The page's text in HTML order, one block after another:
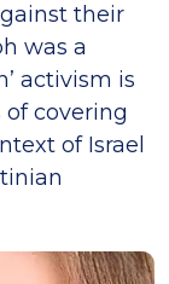
their
was a
activism is
covering
of Israel